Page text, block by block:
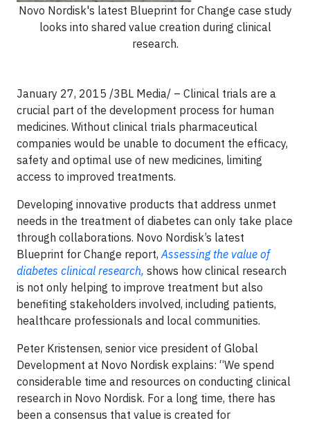
Novo Nordisk's latest Blueprint for Change case study
looks into shared value creation during clinical
research.
January 27, 2015 /3BL Media/ – Clinical trials are a
crucial part of the development process for human
medicines. Without clinical trials pharmaceutical
companies would be unable to document the efficacy,
safety and optimal use of new medicines, limiting
access to improved treatments.
Developing innovative products that address unmet
needs in the treatment of diabetes can only take place
through collaborations. Novo Nordisk’s latest
Blueprint for Change report,Assessing the value of
diabetes clinical research, shows how clinical research
is not only helping to improve treatment but also
benefiting stakeholders involved, including patients,
healthcare professionals and local communities.
Peter Kristensen, senior vice president of Global
Development at Novo Nordisk explains: “We spend
considerable time and resources on conducting clinical
research in Novo Nordisk. For a long time, there has
been a consensus that value is created for